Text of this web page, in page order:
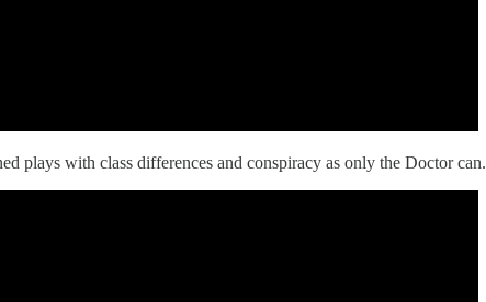
plays with class differences and conspiracy as only the Doctor can.